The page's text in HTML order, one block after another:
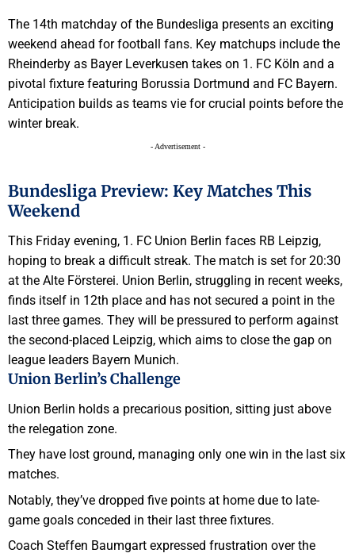
The 14th matchday of the Bundesliga presents an exciting
weekend ahead for football fans. Key matchups include the
Rheinderby as Bayer Leverkusen takes on 1. FC Köln and a
pivotal fixture featuring Borussia Dortmund and FC Bayern.
Anticipation builds as teams vie for crucial points before the
winter break.
- Advertisement -
Bundesliga Preview: Key Matches This
Weekend
This Friday evening, 1. FC Union Berlin faces RB Leipzig,
hoping to break a difficult streak. The match is set for 20:30
at the Alte Försterei. Union Berlin, struggling in recent weeks,
finds itself in 12th place and has not secured a point in the
last three games. They will be pressured to perform against
the second-placed Leipzig, which aims to close the gap on
league leaders Bayern Munich.
Union Berlin’s Challenge
Union Berlin holds a precarious position, sitting just above
the relegation zone.
They have lost ground, managing only one win in the last six
matches.
Notably, they’ve dropped five points at home due to late-
game goals conceded in their last three fixtures.
Coach Steffen Baumgart expressed frustration over the